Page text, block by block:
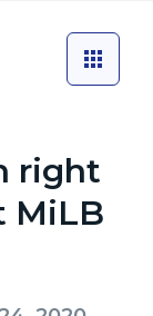
right
MiLB